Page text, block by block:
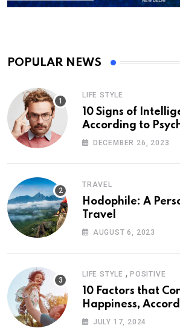
POPULAR NEWS
LIFE STYLE
10 Signs of
According to
DECEMBER 26, 2023
TRAVEL
Hodophile: A
Travel
AUGUST 6, 2023
LIFE STYLE , POSITIVE
10 Factors that
Happiness,
Psychology
JULY 17, 2024